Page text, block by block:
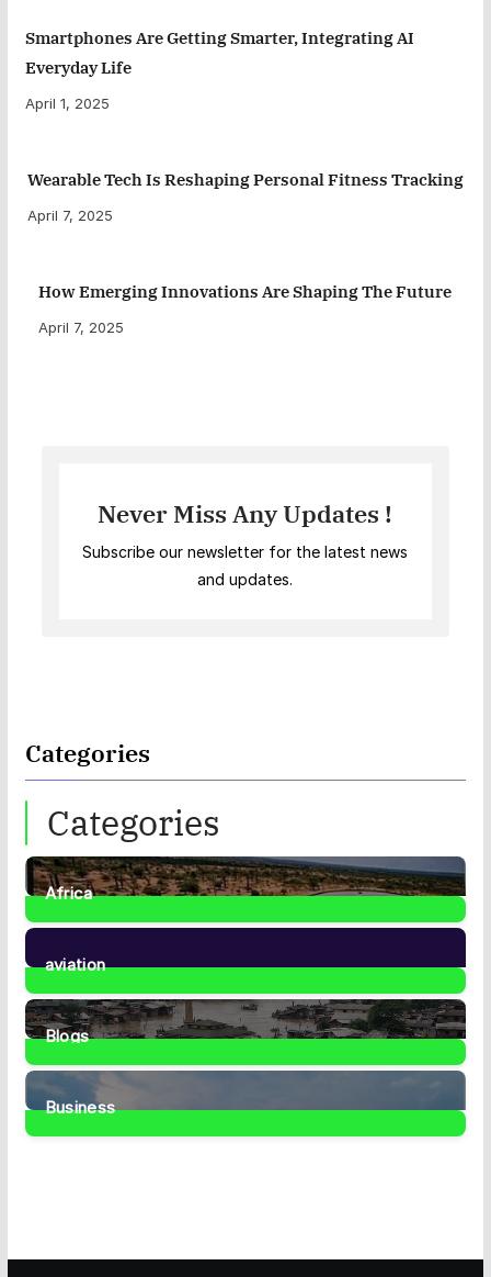
Smartphones Are Getting Smarter, Integrating AI
Everyday Life
April 1, 2025
Wearable Tech Is Reshaping Personal Fitness Tracking
April 7, 2025
How Emerging Innovations Are Shaping The Future
April 7, 2025
Never Miss Any Updates !
Subscribe our newsletter for the latest news
and updates.
Categories
Categories
Africa
35Posts
aviation
1Post
Blogs
41Posts
Business